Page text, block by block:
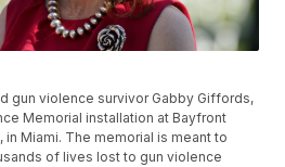
gun violence survivor Gabby Giffords,
Memorial installation at Bayfront
in Miami. The memorial is meant to
of lives lost to gun violence